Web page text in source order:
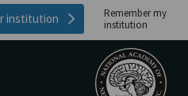
institution
Remember my
institution